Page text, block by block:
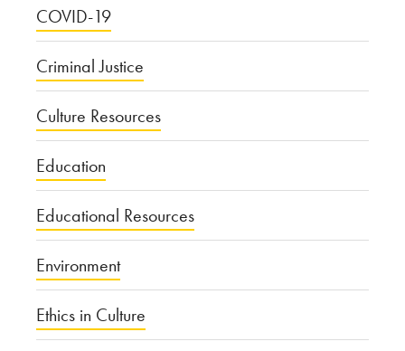
COVID-19
Criminal Justice
Culture Resources
Education
Educational Resources
Environment
Ethics in Culture